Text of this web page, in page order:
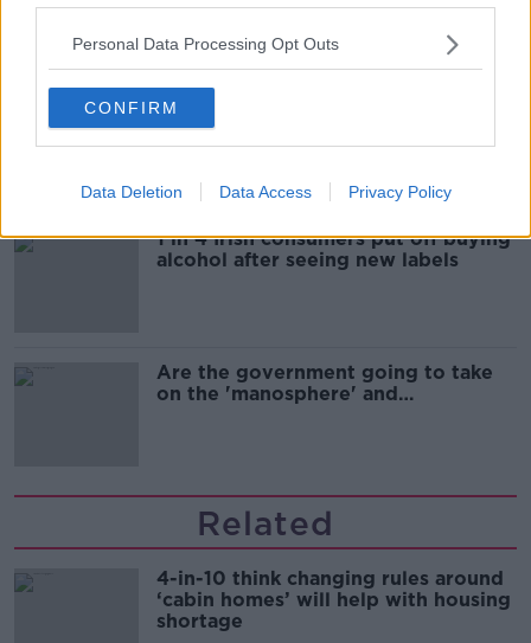
Personal Data Processing Opt Outs
CONFIRM
Data Deletion Data Access Privacy Policy
Cork students in crisis as
accommodation prices soar
1 in 4 Irish consumers put off buying
alcohol after seeing new labels
Are the government going to take
on the 'manosphere' and
Related
4-in-10 think changing rules around
‘cabin homes’ will help with housing
shortage